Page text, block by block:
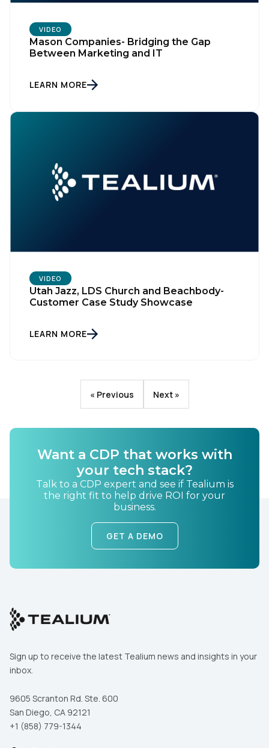
VIDEO
Mason Companies- Bridging the Gap
Between Marketing and IT
LEARN MORE
VIDEO
Utah Jazz, LDS Church and Beachbody-
Customer Case Study Showcase
LEARN MORE
« Previous Next »
Want a CDP that works with
your tech stack?
Talk to a CDP expert and see if Tealium is
the right fit to help drive ROI for your
business.
GET A DEMO
Sign up to receive the latest Tealium news and insights in your
inbox.
9605 Scranton Rd. Ste. 600
San Diego, CA 92121
+1 (858) 779-1344